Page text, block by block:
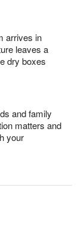
arrives in
leaves a
dry boxes
and family
matters and
your